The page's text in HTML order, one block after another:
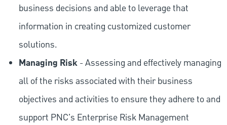
business decisions and able to leverage that
information in creating customized customer
solutions.
Managing Risk- Assessing and effectively managing
all of the risks associated with their business
objectives and activities to ensure they adhere to and
support PNC's Enterprise Risk Management